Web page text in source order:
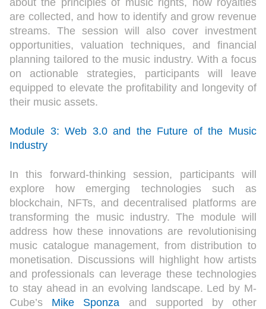
about the principles of music rights, how royalties
are collected, and how to identify and grow revenue
streams. The session will also cover investment
opportunities, valuation techniques, and financial
planning tailored to the music industry. With a focus
on actionable strategies, participants will leave
equipped to elevate the profitability and longevity of
their music assets.
Module 3: Web 3.0 and the Future of the Music
Industry
In this forward-thinking session, participants will
explore how emerging technologies such as
blockchain, NFTs, and decentralised platforms are
transforming the music industry. The module will
address how these innovations are revolutionising
music catalogue management, from distribution to
monetisation. Discussions will highlight how artists
and professionals can leverage these technologies
to stay ahead in an evolving landscape. Led by M-
Cube’s Mike Sponza and supported by other